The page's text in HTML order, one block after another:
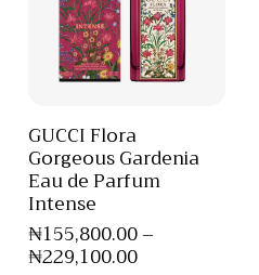
GUCCI Flora
Gorgeous Gardenia
Eau de Parfum
Intense
₦155,800.00–
₦229,100.00